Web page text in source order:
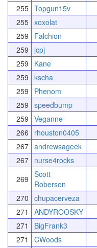
255 Topgun15v
255 xoxolat
259
Falchion
259 jcpj
259
Kane
259 kscha
259
Phenom
259 speedbump
259 Veganne
266
rhouston0405
267 andrewsageek
267 nurse4rocks
269 Scott
Roberson
270 chupacerveza
271
ANDYROOSKY
271
BigFrank3
271
CWoods